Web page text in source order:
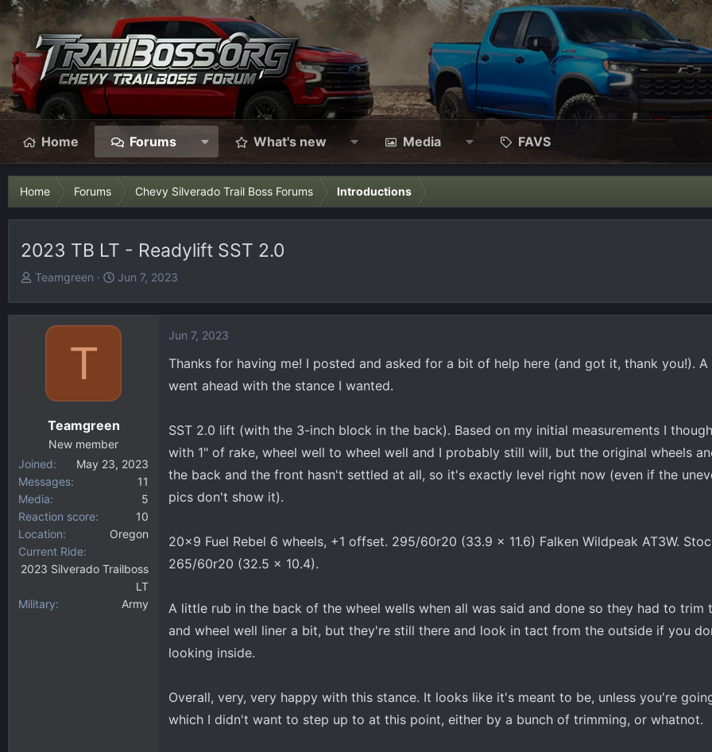
Home Forums What's new Media FAVS
Home Forums Chevy Silverado Trail Boss Forums Introductions
2023 TB LT - Readylift SST 2.0
T
e
r
Teamgreen
S
r
t
Jun 7, 2023
T
Teamgreen
New member
Joined
May 23, 2023
Messages
11
Media
5
Reaction score
10
Location
Oregon
Current Ride
2023 Silverado Trailboss
LT
Military
Army
Jun 7, 2023
Thanks for having me! I posted and asked for a bit of help here (and got it, thank you!).
went ahead with the stance I wanted.
SST 2.0 lift (with the 3-inch block in the back). Based on my initial measurements I
with 1" of rake, wheel well to wheel well and I probably still will, but the original wheels
the back and the front hasn't settled at all, so it's exactly level right now (even if the
pics don't show it).
20x9 Fuel Rebel 6 wheels, +1 offset. 295/60r20 (33.9 x 11.6) Falken Wildpeak AT3W.
265/60r20 (32.5 x 10.4).
A little rub in the back of the wheel wells when all was said and done so they had to trim
and wheel well liner a bit, but they're still there and look in tact from the outside if you
looking inside.
Overall, very, very happy with this stance. It looks like it's meant to be, unless you're
which I didn't want to step up to at this point, either by a bunch of trimming, or whatnot.